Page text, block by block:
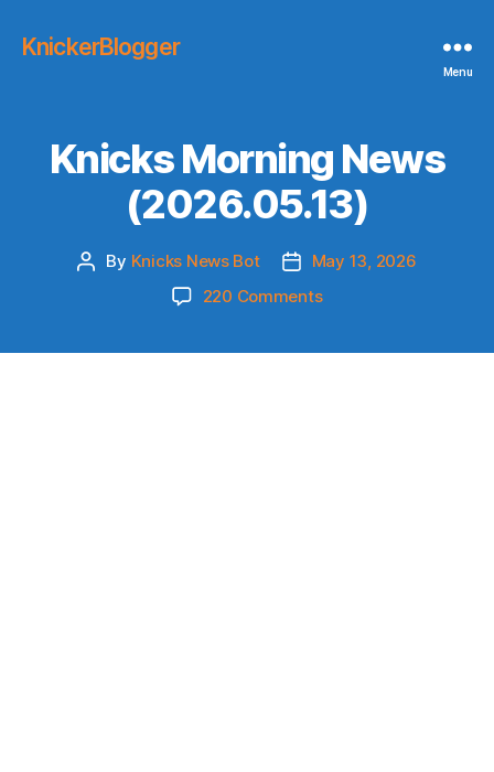
KnickerBlogger
Menu
Knicks Morning News
(2026.05.13)
Post
By Knicks News Bot
Post
date
May 13, 2026
220 Commentson